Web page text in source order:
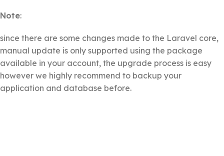
Note:
since there are some changes made to the Laravel core,
manual update is only supported using the package
available in your account, the upgrade process is easy
however we highly recommend to backup your
application and database before.